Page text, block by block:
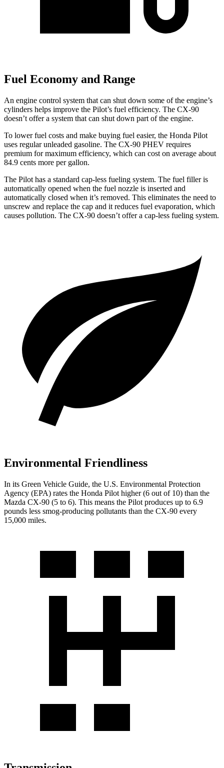
Fuel Economy and Range
An engine control system that can shut down some of the engine’s
cylinders helps improve the Pilot’s fuel efficiency. The CX-90
doesn’t offer a system that can shut down part of the engine.
To lower fuel costs and make buying fuel easier, the Honda Pilot
uses regular unleaded gasoline. The CX-90 PHEV requires
premium for maximum efficiency, which can cost on average about
84.9 cents more per gallon.
The Pilot has a standard cap-less fueling system. The fuel filler is
automatically opened when the fuel nozzle is inserted and
automatically closed when it’s removed. This eliminates the need to
unscrew and replace the cap and it reduces fuel evaporation, which
causes pollution. The CX-90 doesn’t offer a cap-less fueling system.
Environmental Friendliness
In its Green Vehicle Guide, the U.S. Environmental Protection
Agency (EPA) rates the Honda Pilot higher (6 out of 10) than the
Mazda CX-90 (5 to 6). This means the Pilot produces up to 6.9
pounds less smog-producing pollutants than the CX-90 every
15,000 miles.